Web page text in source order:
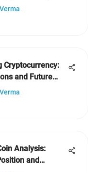
Cryptocurrency:
and Future
Analysis:
and